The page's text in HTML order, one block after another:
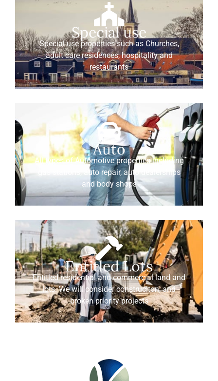
Special use
Special use properties such as Churches,
adult care residences, hospitality and
restaurants
Auto
All types of Automotive properties including
gas stations, auto repair, auto dealerships
and body shops
Entitled Lots
Entitled residential and commercial land and
lots. We will consider construciton, and
broken priority projects